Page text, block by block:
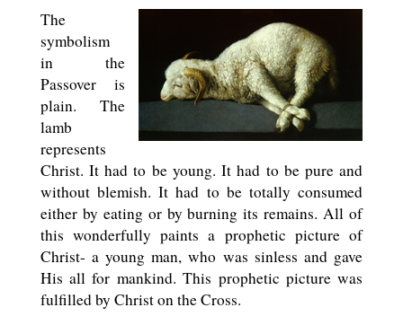
The
symbolism
in the
Passover is
plain. The
lamb
represents
Christ. It had to be young. It had to be pure and
without blemish. It had to be totally consumed
either by eating or by burning its remains. All of
this wonderfully paints a prophetic picture of
Christ- a young man, who was sinless and gave
His all for mankind. This prophetic picture was
fulfilled by Christ on the Cross.